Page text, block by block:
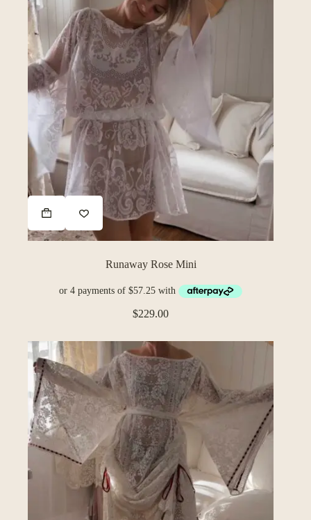
Runaway Rose Mini
$229.00